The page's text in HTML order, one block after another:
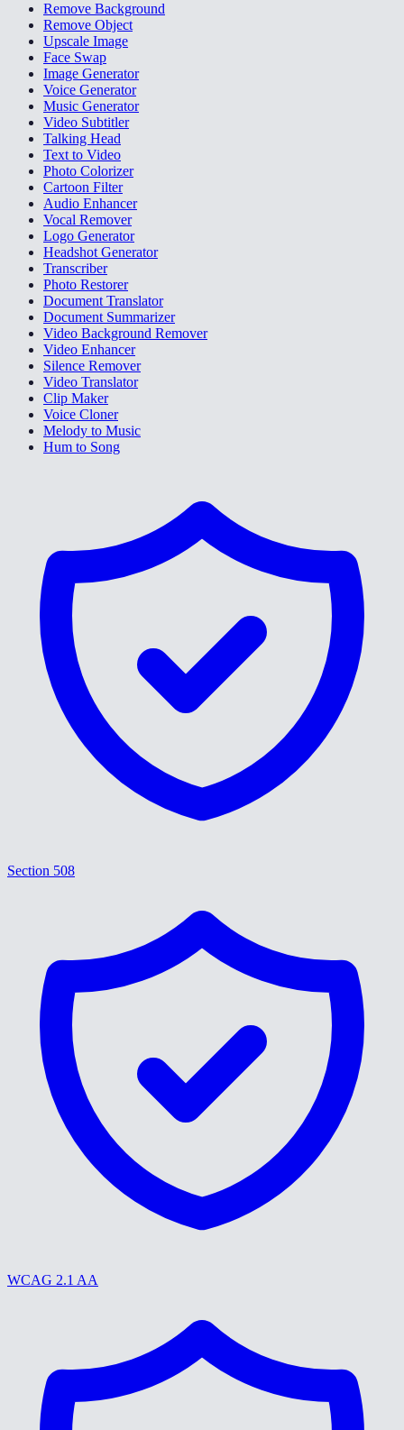
Remove Background
Remove Object
Upscale Image
Face Swap
Image Generator
Voice Generator
Music Generator
Video Subtitler
Talking Head
Text to Video
Photo Colorizer
Cartoon Filter
Audio Enhancer
Vocal Remover
Logo Generator
Headshot Generator
Transcriber
Photo Restorer
Document Translator
Document Summarizer
Video Background Remover
Video Enhancer
Silence Remover
Video Translator
Clip Maker
Voice Cloner
Melody to Music
Hum to Song
Section 508
WCAG 2.1 AA